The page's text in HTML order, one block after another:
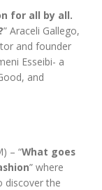
for all by all.
” Araceli Gallego,
and founder
Esseibi- a
and
– “What goes
” where
discover the